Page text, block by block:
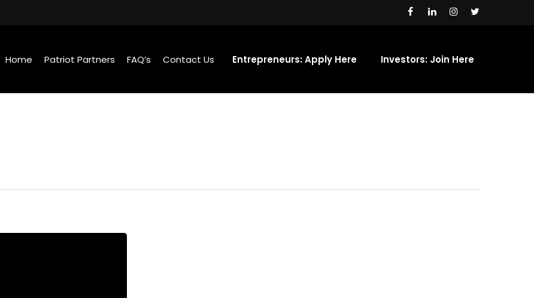
Home Patriot Partners FAQ’s Contact Us Entrepreneurs: Apply Here Investors: Join Here